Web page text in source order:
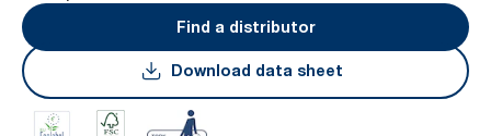
Find a distributor
Download data sheet